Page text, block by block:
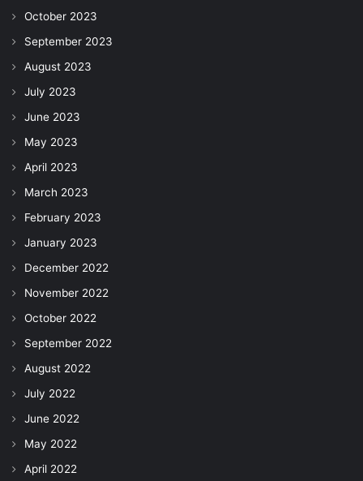
October 2023
September 2023
August 2023
July 2023
June 2023
May 2023
April 2023
March 2023
February 2023
January 2023
December 2022
November 2022
October 2022
September 2022
August 2022
July 2022
June 2022
May 2022
April 2022